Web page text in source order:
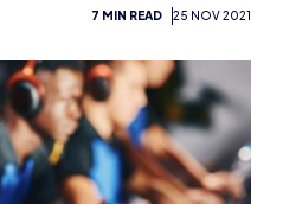
7 MIN READ 25 NOV 2021